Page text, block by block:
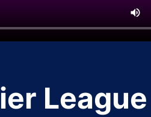
League